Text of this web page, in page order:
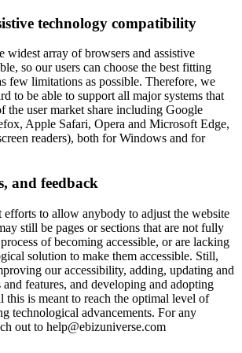
technology compatibility
widest array of browsers and assistive
so our users can choose the best fitting
few limitations as possible. Therefore, we
to be able to support all major systems that
the user market share including Google
Apple Safari, Opera and Microsoft Edge,
readers), both for Windows and for
and feedback
efforts to allow anybody to adjust the website
still be pages or sections that are not fully
of becoming accessible, or are lacking
solution to make them accessible. Still,
our accessibility, adding, updating and
features, and developing and adopting
this is meant to reach the optimal level of
technological advancements. For any
out to help@ebizuniverse.com